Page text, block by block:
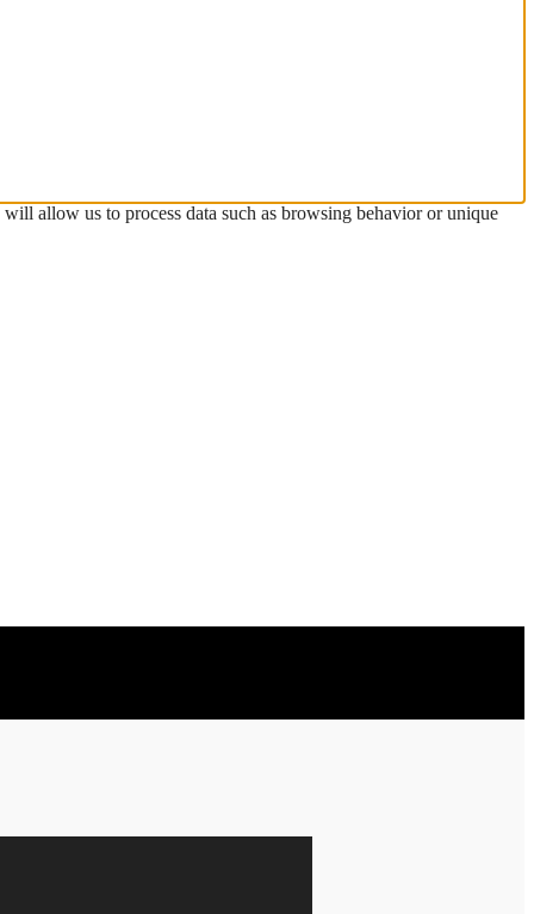
allow us to process data such as browsing behavior or unique